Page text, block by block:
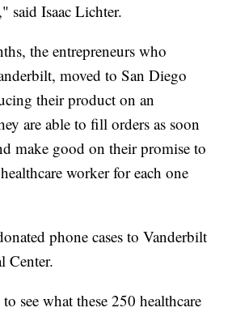
said Isaac Lichter.
the entrepreneurs who
moved to San Diego
their product on an
are able to fill orders as soon
make good on their promise to
worker for each one
phone cases to Vanderbilt
Center.
see what these 250 healthcare